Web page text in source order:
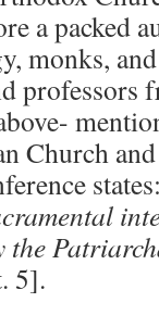
a packed
monks,
professors
Church
the
5].